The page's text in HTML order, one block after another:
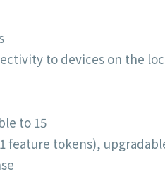
to devices on the
to 15
feature tokens),